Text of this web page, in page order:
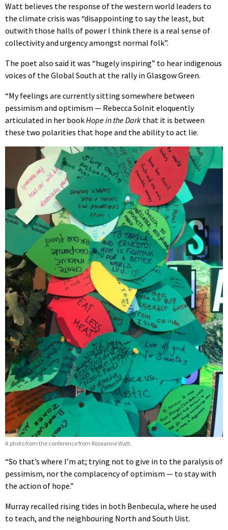
Watt believes the response of the western world leaders to
the climate crisis was “disappointing to say the least, but
outwith those halls of power I think there is a real sense of
collectivity and urgency amongst normal folk”.
The poet also said it was “hugely inspiring” to hear indigenous
voices of the Global South at the rally in Glasgow Green.
“My feelings are currently sitting somewhere between
pessimism and optimism — Rebecca Solnit eloquently
articulated in her bookHope in the Dark that it is between
these two polarities that hope and the ability to act lie.
A photo from the conference from Roseanne Watt.
“So that’s where I’m at; trying not to give in to the paralysis of
pessimism, nor the complacency of optimism — to stay with
the action of hope.”
Murray recalled rising tides in both Benbecula, where he used
to teach, and the neighbouring North and South Uist.